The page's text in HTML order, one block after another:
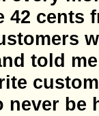
42 cents
told
never be